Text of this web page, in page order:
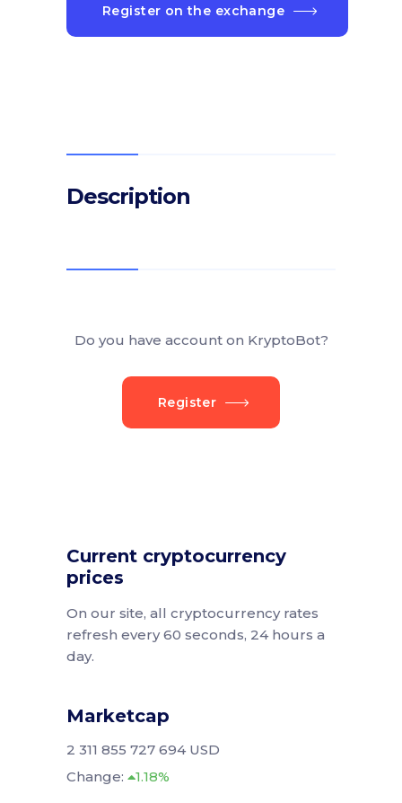
Register on the exchange
Description
Do you have account on KryptoBot?
Register
Current cryptocurrency
prices
On our site, all cryptocurrency rates
refresh every 60 seconds, 24 hours a
day.
Marketcap
2 311 855 727 694 USD
Change:
1.18%